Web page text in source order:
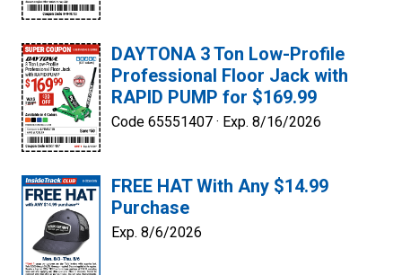
DAYTONA 3 Ton Low-Profile
Professional Floor Jack with
RAPID PUMP for $169.99
Code 65551407 · Exp. 8/16/2026
FREE HAT With Any $14.99
Purchase
Exp. 8/6/2026